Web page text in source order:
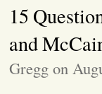
15
and
Gregg on